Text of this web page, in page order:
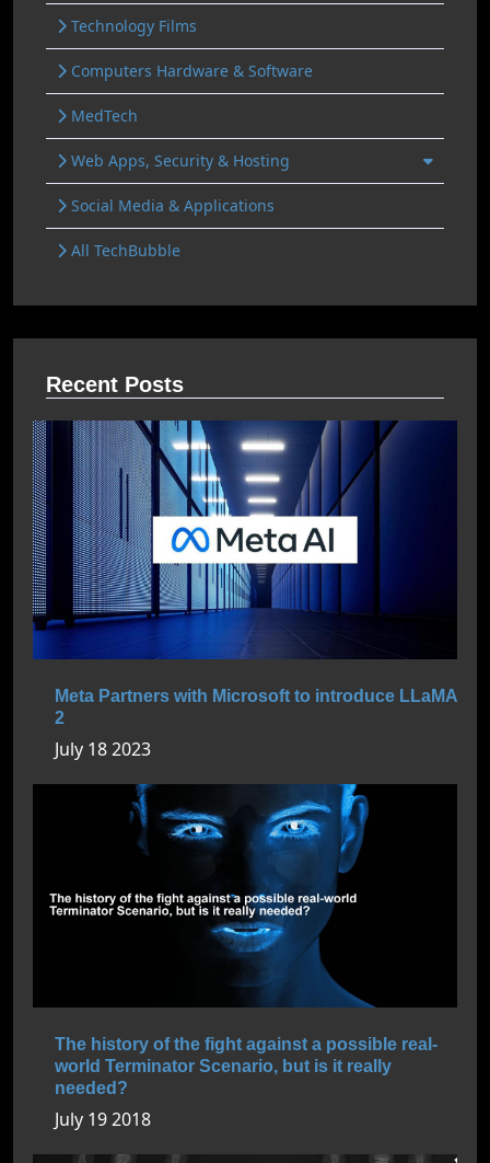
Technology Films
Computers Hardware & Software
MedTech
Web Apps, Security & Hosting
Social Media & Applications
All TechBubble
Recent Posts
Meta Partners with Microsoft to introduce LLaMA
2
July 18 2023
The history of the fight against a possible real-
world Terminator Scenario, but is it really
needed?
July 19 2018